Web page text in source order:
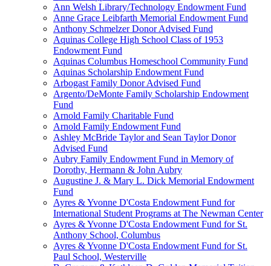
Ann Welsh Library/Technology Endowment Fund
Anne Grace Leibfarth Memorial Endowment Fund
Anthony Schmelzer Donor Advised Fund
Aquinas College High School Class of 1953
Endowment Fund
Aquinas Columbus Homeschool Community Fund
Aquinas Scholarship Endowment Fund
Arbogast Family Donor Advised Fund
Argento/DeMonte Family Scholarship Endowment
Fund
Arnold Family Charitable Fund
Arnold Family Endowment Fund
Ashley McBride Taylor and Sean Taylor Donor
Advised Fund
Aubry Family Endowment Fund in Memory of
Dorothy, Hermann & John Aubry
Augustine J. & Mary L. Dick Memorial Endowment
Fund
Ayres & Yvonne D'Costa Endowment Fund for
International Student Programs at The Newman Center
Ayres & Yvonne D'Costa Endowment Fund for St.
Anthony School, Columbus
Ayres & Yvonne D'Costa Endowment Fund for St.
Paul School, Westerville